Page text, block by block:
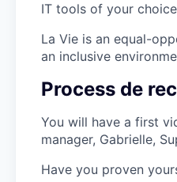
IT tools of your
La Vie is an equal-
an inclusive
Process de
You will have a first
manager, Gabrielle,
Have you proven